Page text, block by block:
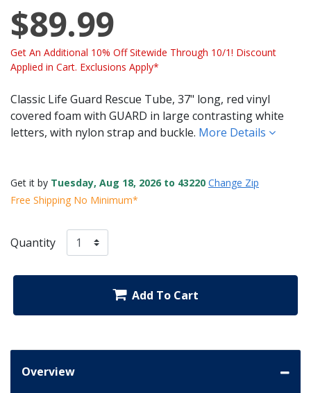
$89.99
Get An Additional 10% Off Sitewide Through 10/1! Discount
Applied in Cart. Exclusions Apply*
Classic Life Guard Rescue Tube, 37" long, red vinyl
covered foam with GUARD in large contrasting white
letters, with nylon strap and buckle. More Details
Get it by Tuesday, Aug 18, 2026 to 43220 Change Zip
Free Shipping No Minimum*
Quantity
Add To Cart
Overview